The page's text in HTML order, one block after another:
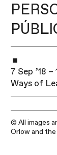
7 Sep ’18 –
Ways of
© All images
Orlow and